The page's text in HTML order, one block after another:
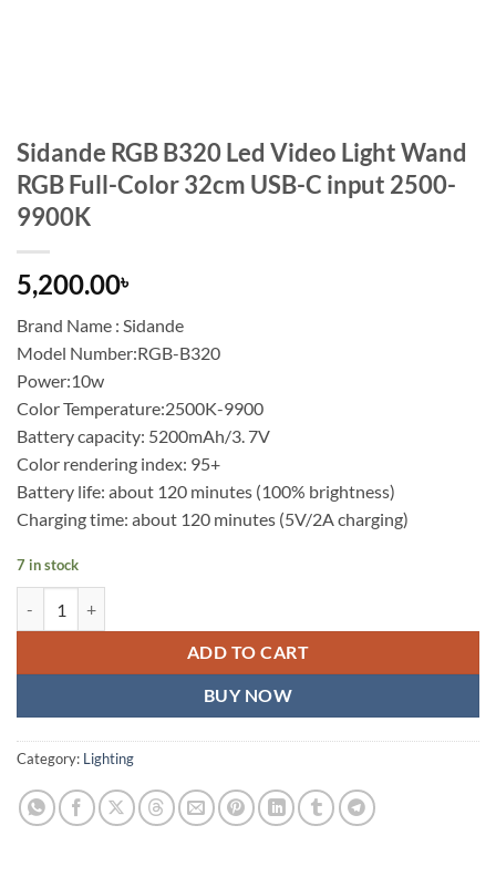
Sidande RGB B320 Led Video Light Wand
RGB Full-Color 32cm USB-C input 2500-
9900K
5,200.00৳
Brand Name : Sidande
Model Number:RGB-B320
Power:10w
Color Temperature:2500K-9900
Battery capacity: 5200mAh/3. 7V
Color rendering index: 95+
Battery life: about 120 minutes (100% brightness)
Charging time: about 120 minutes (5V/2A charging)
7 in stock
ADD TO CART
BUY NOW
Category: Lighting